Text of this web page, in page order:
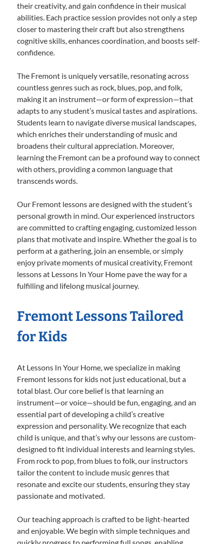
their creativity, and gain confidence in their musical
abilities. Each practice session provides not only a step
closer to mastering their craft but also strengthens
cognitive skills, enhances coordination, and boosts self-
confidence.
The Fremont is uniquely versatile, resonating across
countless genres such as rock, blues, pop, and folk,
making it an instrument—or form of expression—that
adapts to any student’s musical tastes and aspirations.
Students learn to navigate diverse musical landscapes,
which enriches their understanding of music and
broadens their cultural appreciation. Moreover,
learning the Fremont can be a profound way to connect
with others, providing a common language that
transcends words.
Our Fremont lessons are designed with the student’s
personal growth in mind. Our experienced instructors
are committed to crafting engaging, customized lesson
plans that motivate and inspire. Whether the goal is to
perform at a gathering, join an ensemble, or simply
enjoy private moments of musical creativity, Fremont
lessons at Lessons In Your Home pave the way for a
fulfilling and lifelong musical journey.
Fremont Lessons Tailored
for Kids
At Lessons In Your Home, we specialize in making
Fremont lessons for kids not just educational, but a
total blast. Our core belief is that learning an
instrument—or voice—should be fun, engaging, and an
essential part of developing a child’s creative
expression and personality. We recognize that each
child is unique, and that’s why our lessons are custom-
designed to fit individual interests and learning styles.
From rock to pop, from blues to folk, our instructors
tailor the content to include music genres that
resonate and excite our students, ensuring they stay
passionate and motivated.
Our teaching approach is crafted to be light-hearted
and enjoyable. We begin with simple techniques and
quickly progress to performing full songs, enabling